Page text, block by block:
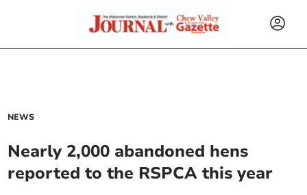
NEWS
Nearly 2,000 abandoned hens
reported to the RSPCA this year